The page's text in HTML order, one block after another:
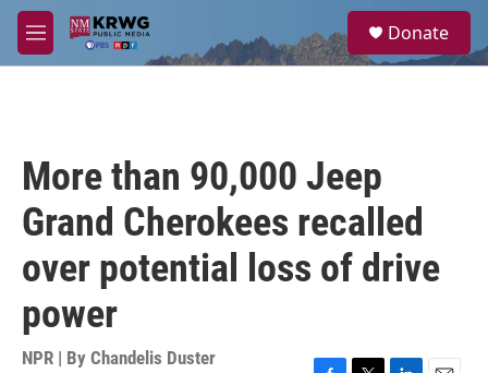
Skip to main content
M
e
a
Donate
More than 90,000 Jeep
Grand Cherokees recalled
over potential loss of drive
power
NPR | By Chandelis Duster